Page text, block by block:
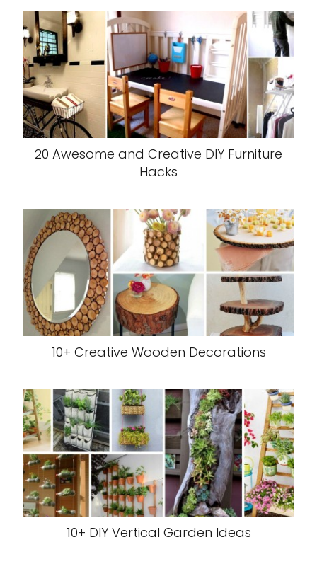
20 Awesome and Creative DIY Furniture
Hacks
10+ Creative Wooden Decorations
10+ DIY Vertical Garden Ideas